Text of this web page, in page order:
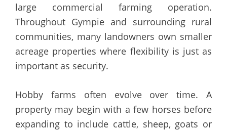
large commercial farming operation.
Throughout Gympie and surrounding rural
communities, many landowners own smaller
acreage properties where flexibility is just as
important as security.
Hobby farms often evolve over time. A
property may begin with a few horses before
expanding to include cattle, sheep, goats or